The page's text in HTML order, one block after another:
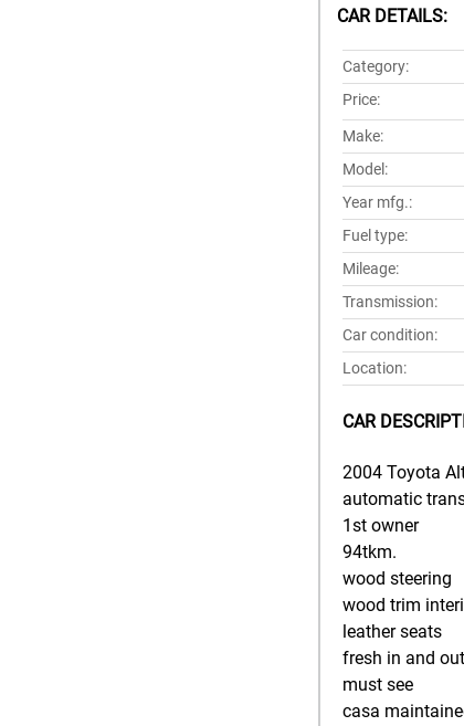
CAR DETAILS:
Category:
Price:
Make:
Model:
Year mfg.:
Fuel type:
Mileage:
Transmission:
Car condition:
Location:
CAR
2004 Toyota
automatic
1st owner
94tkm.
wood steering
wood trim
leather seats
fresh in and out
must see
casa